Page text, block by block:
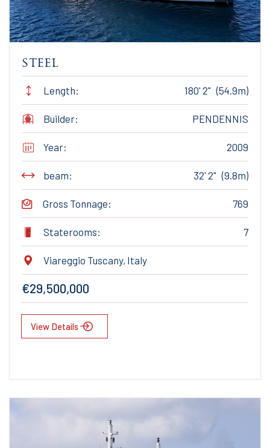
steel
Length: 180' 2" (54.9m)
Builder: PENDENNIS
Year: 2009
beam: 32' 2" (9.8m)
Gross Tonnage: 769
Staterooms: 7
Viareggio Tuscany, Italy
€29,500,000
View Details